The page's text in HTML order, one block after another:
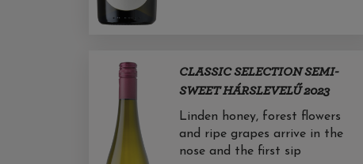
CLASSIC SELECTION SEMI-
SWEET HÁRSLEVELŰ 2023
Linden honey, forest flowers
and ripe grapes arrive in the
nose and the first sip